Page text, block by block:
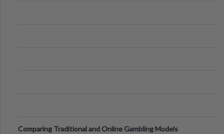
Comparing Traditional and Online Gambling Models